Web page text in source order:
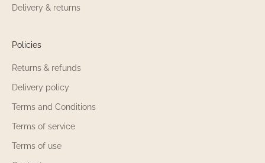
Delivery & returns
Policies
Returns & refunds
Delivery policy
Terms and Conditions
Terms of service
Terms of use